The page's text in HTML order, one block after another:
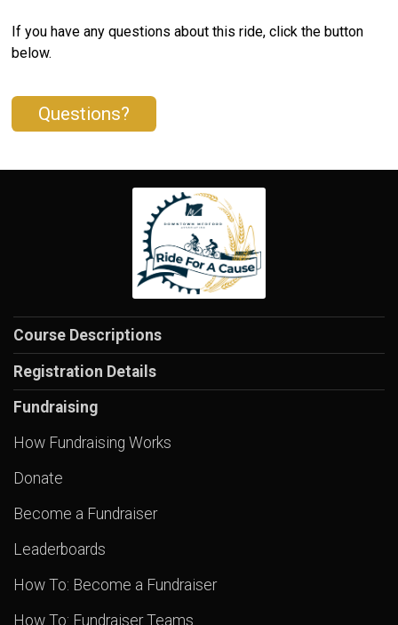
If you have any questions about this ride, click the button
below.
Questions?
Course Descriptions
Registration Details
Fundraising
How Fundraising Works
Donate
Become a Fundraiser
Leaderboards
How To: Become a Fundraiser
How To: Fundraiser Teams